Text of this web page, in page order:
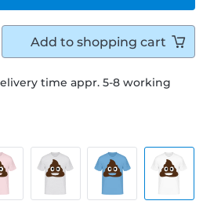
time appr. 5-8 working
Add to shopping cart